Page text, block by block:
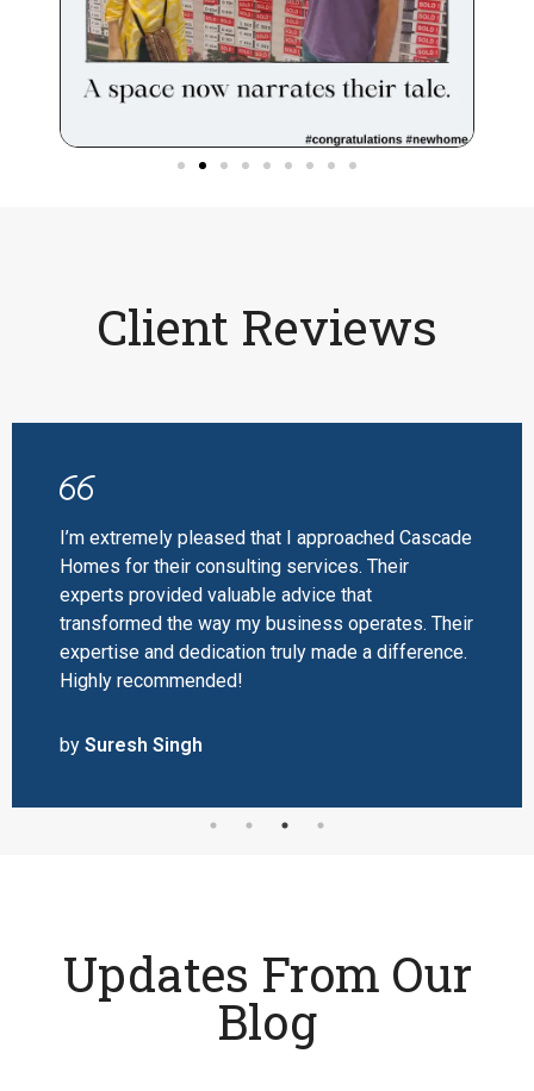
Client Reviews
I’m extremely pleased that I approached Cascade
Homes for their consulting services. Their
experts provided valuable advice that
transformed the way my business operates. Their
expertise and dedication truly made a difference.
Highly recommended!
by Suresh Singh
Updates From Our
Blog